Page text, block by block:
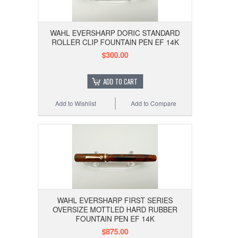
WAHL EVERSHARP DORIC STANDARD
ROLLER CLIP FOUNTAIN PEN EF 14K
$300.00
ADD TO CART
Add to Compare
Add to Wishlist
WAHL EVERSHARP FIRST SERIES
OVERSIZE MOTTLED HARD RUBBER
FOUNTAIN PEN EF 14K
$875.00